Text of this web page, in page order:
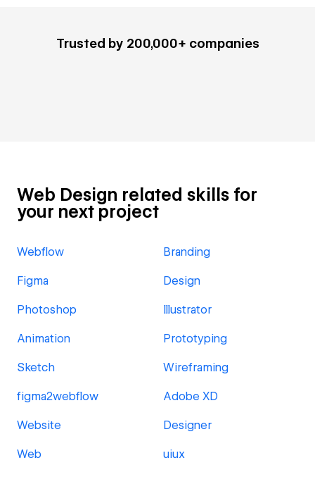
Trusted by 200,000+ companies
Web Design related skills for
your next project
Webflow Branding
Figma Design
Photoshop Illustrator
Animation Prototyping
Sketch Wireframing
figma2webflow Adobe XD
Website Designer
Web uiux